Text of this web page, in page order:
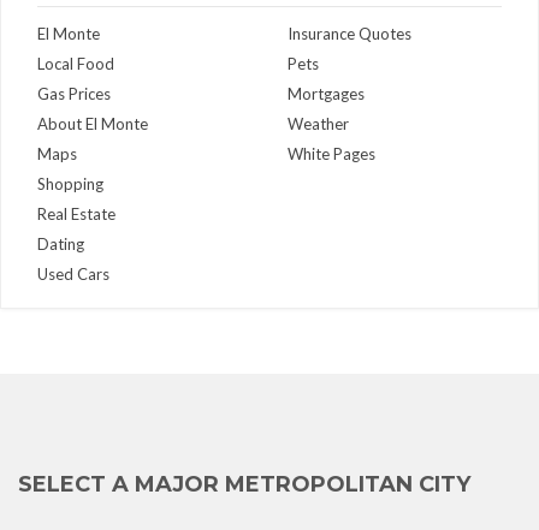
El Monte
Local Food
Gas Prices
About El Monte
Maps
Insurance Quotes
Pets
Mortgages
Weather
White Pages
Shopping
Real Estate
Dating
Used Cars
SELECT A MAJOR METROPOLITAN CITY